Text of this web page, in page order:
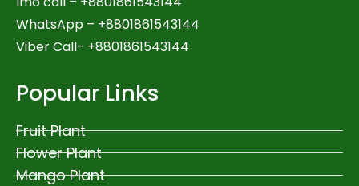
WhatsApp – +8801861543144
Viber Call- +8801861543144
Popular Links
Fruit Plant
Flower Plant
Mango Plant